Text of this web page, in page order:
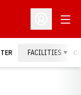
Open
FACILITIES